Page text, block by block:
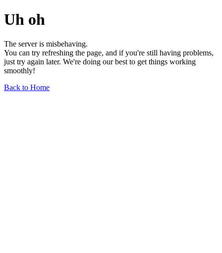
Uh oh
The server is misbehaving.
You can try refreshing the page, and if you're still having problems,
just try again later. We're doing our best to get things working
smoothly!
Back to Home